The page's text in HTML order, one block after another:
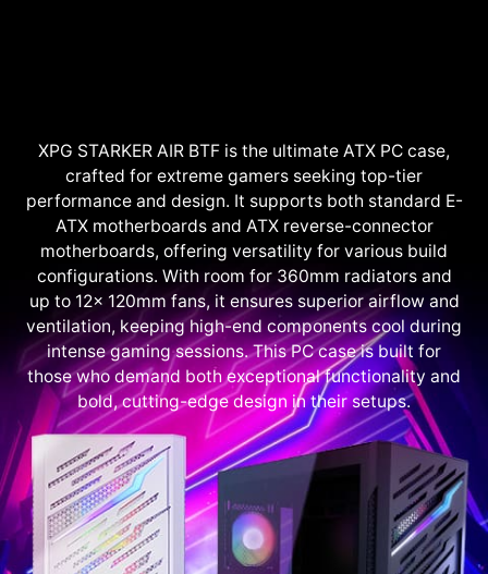
XPG STARKER AIR BTF is the ultimate ATX PC case,
crafted for extreme gamers seeking top-tier
performance and design. It supports both standard E-
ATX motherboards and ATX reverse-connector
motherboards, offering versatility for various build
configurations. With room for 360mm radiators and
up to 12x 120mm fans, it ensures superior airflow and
ventilation, keeping high-end components cool during
intense gaming sessions. This PC case is built for
those who demand both exceptional functionality and
bold, cutting-edge design in their setups.